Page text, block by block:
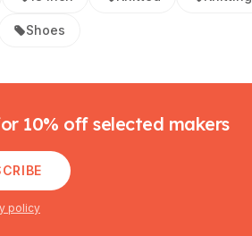
Shoes
10% off selected makers
policy